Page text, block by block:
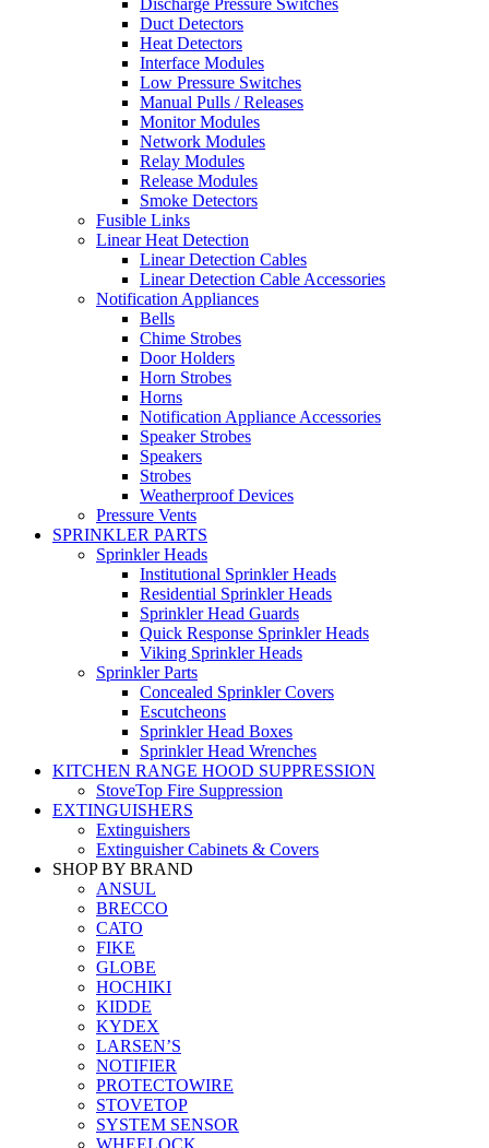
Discharge Pressure Switches
Duct Detectors
Heat Detectors
Interface Modules
Low Pressure Switches
Manual Pulls / Releases
Monitor Modules
Network Modules
Relay Modules
Release Modules
Smoke Detectors
Fusible Links
Linear Heat Detection
Linear Detection Cables
Linear Detection Cable Accessories
Notification Appliances
Bells
Chime Strobes
Door Holders
Horn Strobes
Horns
Notification Appliance Accessories
Speaker Strobes
Speakers
Strobes
Weatherproof Devices
Pressure Vents
SPRINKLER PARTS
Sprinkler Heads
Institutional Sprinkler Heads
Residential Sprinkler Heads
Sprinkler Head Guards
Quick Response Sprinkler Heads
Viking Sprinkler Heads
Sprinkler Parts
Concealed Sprinkler Covers
Escutcheons
Sprinkler Head Boxes
Sprinkler Head Wrenches
KITCHEN RANGE HOOD SUPPRESSION
StoveTop Fire Suppression
EXTINGUISHERS
Extinguishers
Extinguisher Cabinets & Covers
SHOP BY BRAND
ANSUL
BRECCO
CATO
FIKE
GLOBE
HOCHIKI
KIDDE
KYDEX
LARSEN’S
NOTIFIER
PROTECTOWIRE
STOVETOP
SYSTEM SENSOR
WHEELOCK